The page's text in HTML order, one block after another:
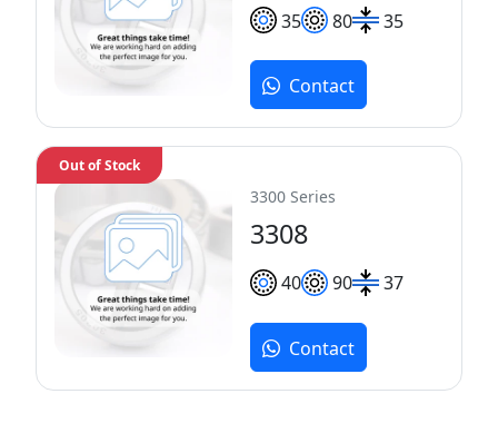
35 80 35
Contact
3300 Series
3308
40 90 37
Out of Stock
Contact